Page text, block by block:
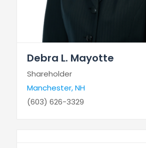
Debra L. Mayotte
Shareholder
Manchester, NH
(603) 626-3329